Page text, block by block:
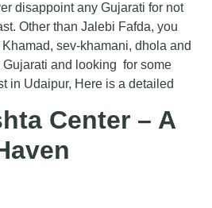
disappoint any Gujarati for not
Other than Jalebi Fafda, you
sev-khamani, dhola and
Gujarati and looking for some
in Udaipur, Here is a detailed
Center – A